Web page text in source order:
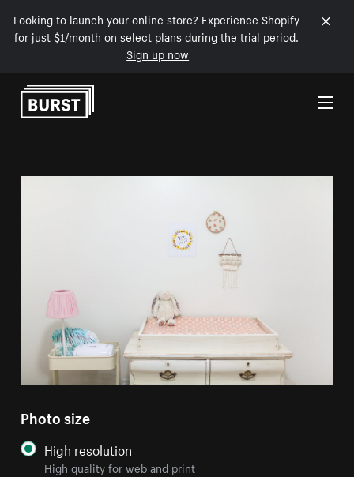
Looking to launch your online store? Experience Shopify
for just $1/month on select plans during the trial period.
Sign up now
Skip to Content
Photo size
High resolution
High quality for web and print